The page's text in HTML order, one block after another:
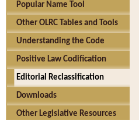
Popular Name Tool
Other OLRC Tables and Tools
Understanding the Code
Positive Law Codification
Editorial Reclassification
Downloads
Other Legislative Resources